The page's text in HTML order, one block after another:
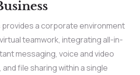
a corporate environment
teamwork, integrating all-in-
messaging, voice and video
file sharing within a single